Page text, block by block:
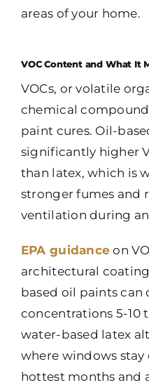
areas of your home.
VOC Content and What It
VOCs, or volatile
chemical
paint cures. Oil-
significantly higher
than latex, which is
stronger fumes and
ventilation during
EPA guidance on
architectural
based oil paints can
concentrations 5-10
water-based latex
where windows
hottest months and